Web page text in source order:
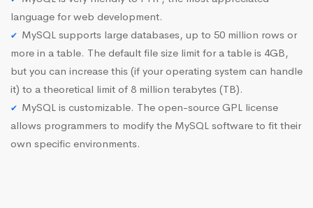
language for web development.
MySQL supports large databases, up to 50 million rows or
more in a table. The default file size limit for a table is 4GB,
but you can increase this (if your operating system can handle
it) to a theoretical limit of 8 million terabytes (TB).
MySQL is customizable. The open-source GPL license
allows programmers to modify the MySQL software to fit their
own specific environments.